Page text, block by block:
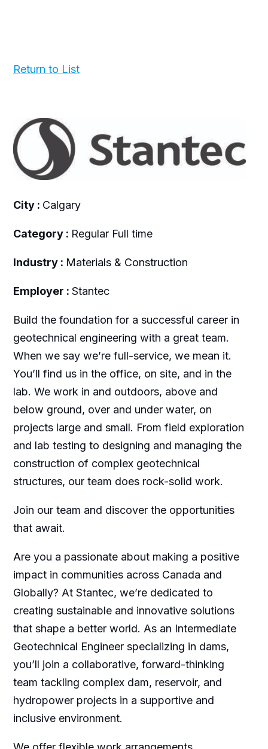
Return to List
City : Calgary
Category : Regular Full time
Industry : Materials & Construction
Employer : Stantec
Build the foundation for a successful career in
geotechnical engineering with a great team.
When we say we’re full-service, we mean it.
You’ll find us in the office, on site, and in the
lab. We work in and outdoors, above and
below ground, over and under water, on
projects large and small. From field exploration
and lab testing to designing and managing the
construction of complex geotechnical
structures, our team does rock-solid work.
Join our team and discover the opportunities
that await.
Are you a passionate about making a positive
impact in communities across Canada and
Globally? At Stantec, we’re dedicated to
creating sustainable and innovative solutions
that shape a better world. As an Intermediate
Geotechnical Engineer specializing in dams,
you’ll join a collaborative, forward-thinking
team tackling complex dam, reservoir, and
hydropower projects in a supportive and
inclusive environment.